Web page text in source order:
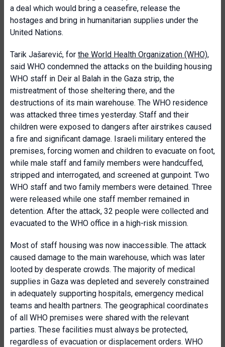
a deal which would bring a ceasefire, release the
hostages and bring in humanitarian supplies under the
United Nations.
Tarik Jašarević, for the World Health Organization (WHO),
said WHO condemned the attacks on the building housing
WHO staff in Deir al Balah in the Gaza strip, the
mistreatment of those sheltering there, and the
destructions of its main warehouse. The WHO residence
was attacked three times yesterday. Staff and their
children were exposed to dangers after airstrikes caused
a fire and significant damage. Israeli military entered the
premises, forcing women and children to evacuate on foot,
while male staff and family members were handcuffed,
stripped and interrogated, and screened at gunpoint. Two
WHO staff and two family members were detained. Three
were released while one staff member remained in
detention. After the attack, 32 people were collected and
evacuated to the WHO office in a high-risk mission.
Most of staff housing was now inaccessible. The attack
caused damage to the main warehouse, which was later
looted by desperate crowds. The majority of medical
supplies in Gaza was depleted and severely constrained
in adequately supporting hospitals, emergency medical
teams and health partners. The geographical coordinates
of all WHO premises were shared with the relevant
parties. These facilities must always be protected,
regardless of evacuation or displacement orders. WHO